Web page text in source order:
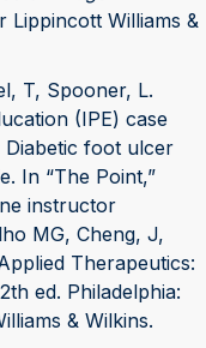
Lippincott Williams &
T, Spooner, L.
(IPE) case
Diabetic foot ulcer
In “The Point,”
instructor
MG, Cheng, J,
Therapeutics:
ed. Philadelphia:
& Wilkins.